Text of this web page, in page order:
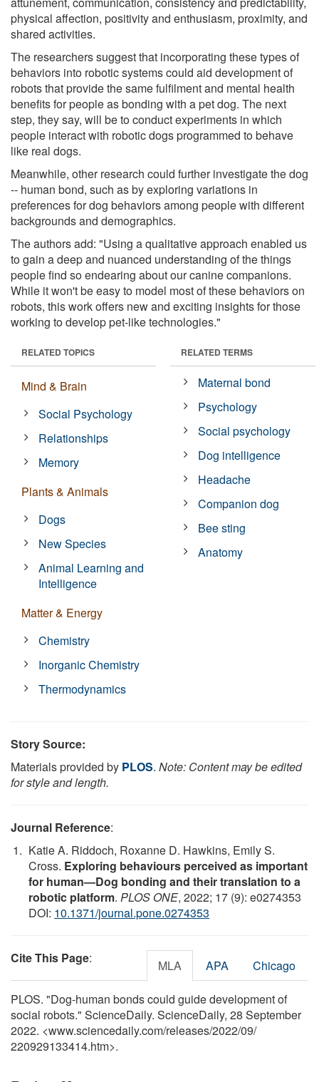
physical affection, positivity and enthusiasm, proximity, and
shared activities.
The researchers suggest that incorporating these types of
behaviors into robotic systems could aid development of
robots that provide the same fulfilment and mental health
benefits for people as bonding with a pet dog. The next
step, they say, will be to conduct experiments in which
people interact with robotic dogs programmed to behave
like real dogs.
Meanwhile, other research could further investigate the dog
-- human bond, such as by exploring variations in
preferences for dog behaviors among people with different
backgrounds and demographics.
The authors add: "Using a qualitative approach enabled us
to gain a deep and nuanced understanding of the things
people find so endearing about our canine companions.
While it won't be easy to model most of these behaviors on
robots, this work offers new and exciting insights for those
working to develop pet-like technologies."
RELATED TOPICS
Mind & Brain
Social Psychology
Relationships
Memory
Plants & Animals
Dogs
New Species
Animal Learning and
Intelligence
Matter & Energy
Chemistry
Inorganic Chemistry
Thermodynamics
RELATED TERMS
Maternal bond
Psychology
Social psychology
Dog intelligence
Headache
Companion dog
Bee sting
Anatomy
Story Source:
Materials provided by PLOS. Note: Content may be edited
for style and length.
Journal Reference:
Katie A. Riddoch, Roxanne D. Hawkins, Emily S.
Cross. Exploring behaviours perceived as important
for human—Dog bonding and their translation to a
robotic platform. PLOS ONE, 2022; 17 (9): e0274353
DOI: 10.1371/journal.pone.0274353
Cite This Page: MLA APA Chicago
PLOS. "Dog-human bonds could guide development of
social robots." ScienceDaily. ScienceDaily, 28 September
2022. <www.sciencedaily.com/releases/2022/09/
220929133414.htm>.